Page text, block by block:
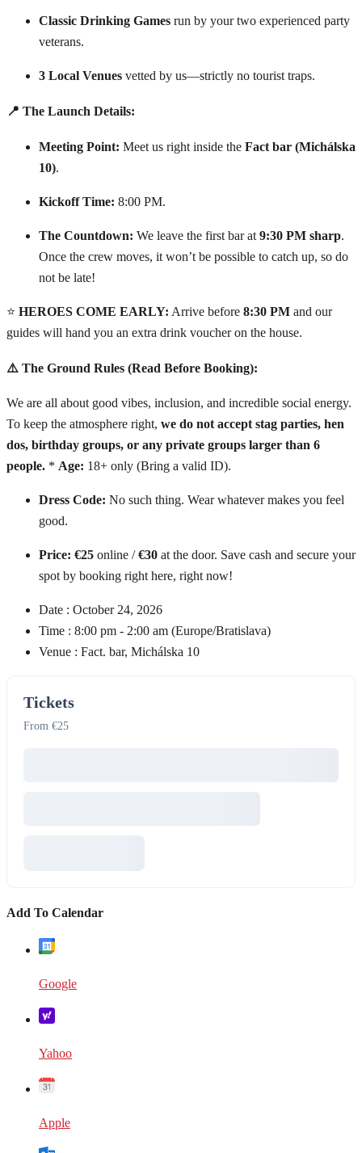
Classic Drinking Games run by your two experienced party
veterans.
3 Local Venues vetted by us—strictly no tourist traps.
📍 The Launch Details:
Meeting Point: Meet us right inside the Fact bar (Michálska
10).
Kickoff Time: 8:00 PM.
The Countdown: We leave the first bar at 9:30 PM sharp.
Once the crew moves, it won’t be possible to catch up, so do
not be late!
⭐ HEROES COME EARLY: Arrive before 8:30 PM and our
guides will hand you an extra drink voucher on the house.
⚠️ The Ground Rules (Read Before Booking):
We are all about good vibes, inclusion, and incredible social energy.
To keep the atmosphere right, we do not accept stag parties, hen
dos, birthday groups, or any private groups larger than 6
people. * Age: 18+ only (Bring a valid ID).
Dress Code: No such thing. Wear whatever makes you feel
good.
Price: €25 online /€30 at the door. Save cash and secure your
spot by booking right here, right now!
Date : October 24, 2026
Time : 8:00 pm - 2:00 am (Europe/Bratislava)
Venue : Fact. bar, Michálska 10
Tickets
From €25
Add To Calendar
Google
Yahoo
Apple